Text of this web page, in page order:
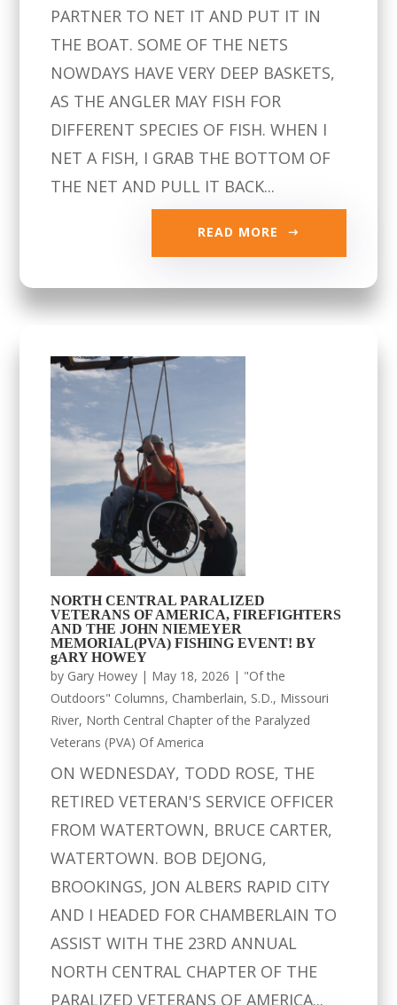
PARTNER TO NET IT AND PUT IT IN
THE BOAT. SOME OF THE NETS
NOWDAYS HAVE VERY DEEP BASKETS,
AS THE ANGLER MAY FISH FOR
DIFFERENT SPECIES OF FISH. WHEN I
NET A FISH, I GRAB THE BOTTOM OF
THE NET AND PULL IT BACK...
READ MORE
NORTH CENTRAL PARALIZED
VETERANS OF AMERICA, FIREFIGHTERS
AND THE JOHN NIEMEYER
MEMORIAL(PVA) FISHING EVENT! BY
gARY HOWEY
by Gary Howey | May 18, 2026 | "Of the
Outdoors" Columns, Chamberlain, S.D., Missouri
River, North Central Chapter of the Paralyzed
Veterans (PVA) Of America
ON WEDNESDAY, TODD ROSE, THE
RETIRED VETERAN'S SERVICE OFFICER
FROM WATERTOWN, BRUCE CARTER,
WATERTOWN. BOB DEJONG,
BROOKINGS, JON ALBERS RAPID CITY
AND I HEADED FOR CHAMBERLAIN TO
ASSIST WITH THE 23RD ANNUAL
NORTH CENTRAL CHAPTER OF THE
PARALIZED VETERANS OF AMERICA...